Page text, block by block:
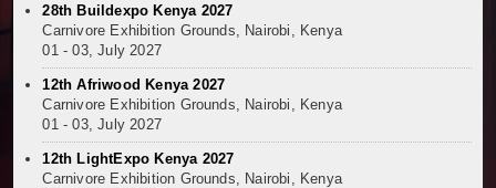
28th Buildexpo Kenya 2027
Carnivore Exhibition Grounds, Nairobi, Kenya
01 - 03, July 2027
12th Afriwood Kenya 2027
Carnivore Exhibition Grounds, Nairobi, Kenya
01 - 03, July 2027
12th LightExpo Kenya 2027
Carnivore Exhibition Grounds, Nairobi, Kenya